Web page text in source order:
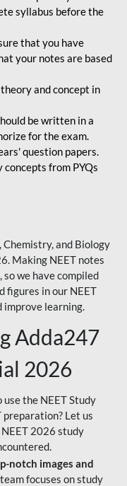
syllabus before the
that you have
your notes are based
and concept in
be written in a
for the exam.
question papers.
from PYQs
and Biology
Making NEET notes
we have compiled
figures in our NEET
learning.
Adda247
2026
the NEET Study
Let us
2026 study
notch images and
focuses on study